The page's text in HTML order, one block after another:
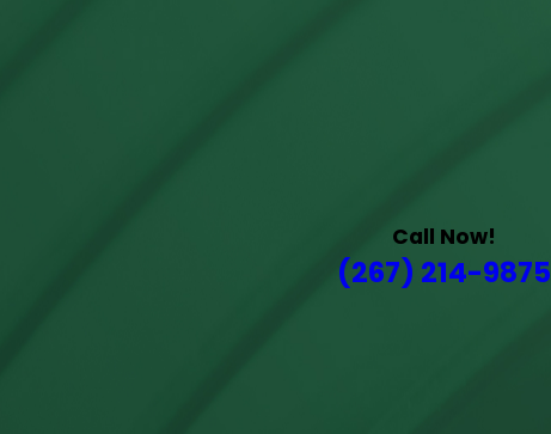
Call Now!
(267) 214-9875